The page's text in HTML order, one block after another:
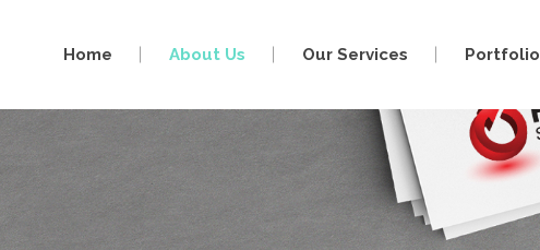
Home About Us Our Services Portfolio